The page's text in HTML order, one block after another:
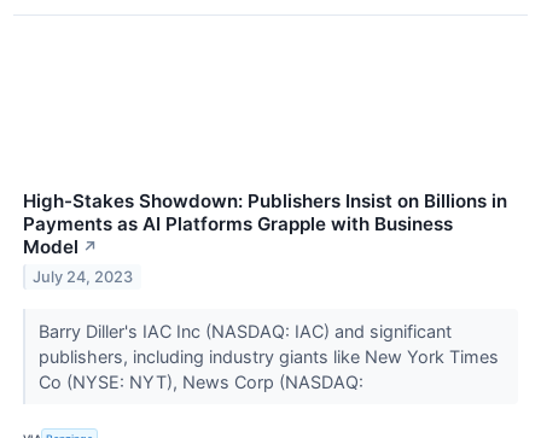
High-Stakes Showdown: Publishers Insist on Billions in
Payments as AI Platforms Grapple with Business
Model ↗
July 24, 2023
Barry Diller's IAC Inc (NASDAQ: IAC) and significant
publishers, including industry giants like New York Times
Co (NYSE: NYT), News Corp (NASDAQ: